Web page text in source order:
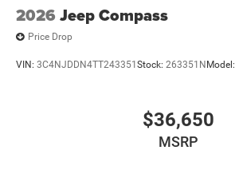
2026 Jeep Compass
Price Drop
VIN: 3C4NJDDN4TT243351Stock: 263351NModel:
$36,650
MSRP